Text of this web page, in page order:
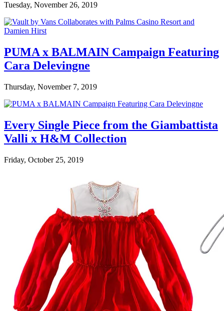
Tuesday, November 26, 2019
PUMA x BALMAIN Campaign Featuring
Cara Delevingne
Thursday, November 7, 2019
Every Single Piece from the Giambattista
Valli x H&M Collection
Friday, October 25, 2019